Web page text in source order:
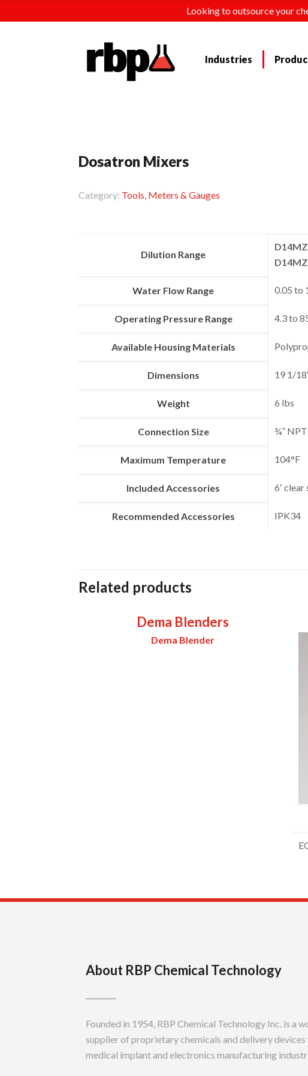
Looking to outsource your
Industries
Dosatron Mixers
Category: Tools, Meters & Gauges
Dilution Range
Water Flow Range 0.05 to
Operating Pressure Range 4.3 to
Available Housing Materials
Dimensions 19 1/
Weight 6 lbs
Connection Size ¾” NPT
Maximum Temperature 104°F
Included Accessories 6′
Recommended Accessories IPK34
Related products
Dema Blenders
Dema Blender
About RBP Chemical Technology
Founded in 1954, RBP Chemical Technology Inc. is a
supplier of proprietary chemicals and delivery
medical implant and electronics manufacturing